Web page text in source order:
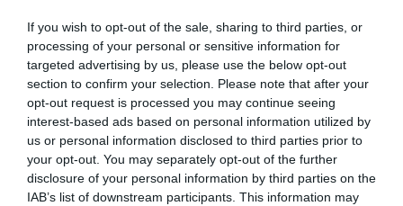
If you wish to opt-out of the sale, sharing to third parties, or
processing of your personal or sensitive information for
targeted advertising by us, please use the below opt-out
section to confirm your selection. Please note that after your
opt-out request is processed you may continue seeing
interest-based ads based on personal information utilized by
us or personal information disclosed to third parties prior to
your opt-out. You may separately opt-out of the further
disclosure of your personal information by third parties on the
IAB’s list of downstream participants. This information may
ESTADÍSTICAS ALINEACIONES
8 49